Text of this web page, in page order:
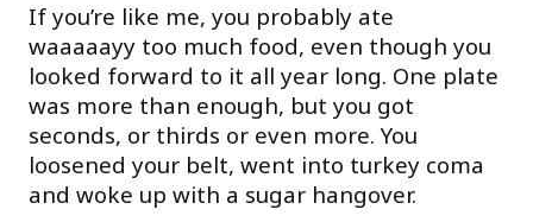
If you’re like me, you probably ate
waaaaayy too much food, even though you
looked forward to it all year long. One plate
was more than enough, but you got
seconds, or thirds or even more. You
loosened your belt, went into turkey coma
and woke up with a sugar hangover.